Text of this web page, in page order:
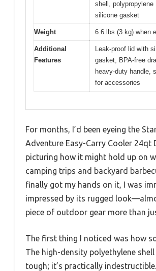
shell, polypropylene
silicone gasket
Weight 6.6 lbs (3 kg) when
Additional
Features
Leak-proof lid with
gasket, BPA-free
heavy-duty handle,
for accessories
For months, I’d been eyeing the
Adventure Easy-Carry Cooler 24qt
picturing how it might hold up on
camping trips and backyard
finally got my hands on it, I was
impressed by its rugged
piece of outdoor gear more than
The first thing I noticed was how
The high-density polyethylene shell
tough; it’s practically indestructible.